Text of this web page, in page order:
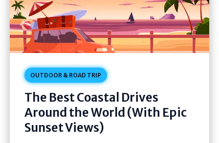
OUTDOOR & ROAD TRIP
The Best Coastal Drives
Around the World (With Epic
Sunset Views)